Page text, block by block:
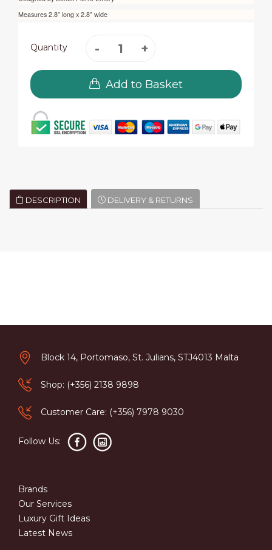
Measures 2.8" long x 2.8" wide
Quantity
Add to Basket
DESCRIPTION DELIVERY & RETURNS
Block 14, Portomaso, St. Julians, STJ4013 Malta
Shop: (+356) 2138 9898
Customer Care: (+356) 7978 9030
Follow Us:
Brands
Our Services
Luxury Gift Ideas
Latest News